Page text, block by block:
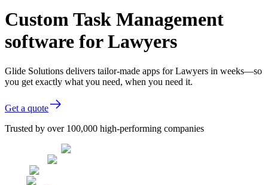
Custom Task Management
software for Lawyers
Glide Solutions delivers tailor-made apps for Lawyers in weeks—so
you get exactly what you need, when you need it.
Get a quote
Trusted by over 100,000 high-performing companies